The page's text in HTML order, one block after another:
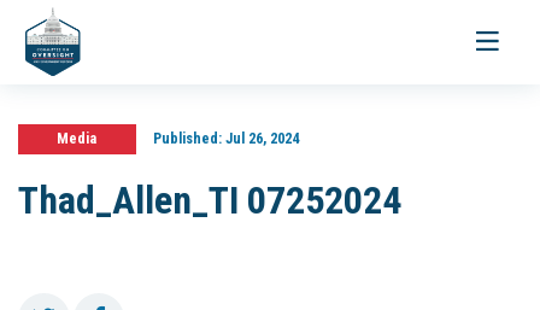
Toggle
Media Published:Jul 26, 2024
Thad_Allen_TI 07252024